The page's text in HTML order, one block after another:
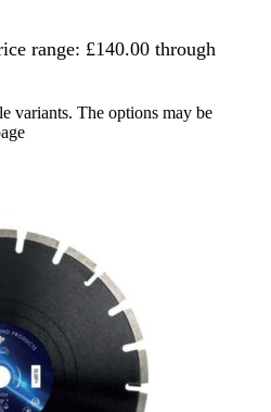
range: £140.00 through
variants. The options may be